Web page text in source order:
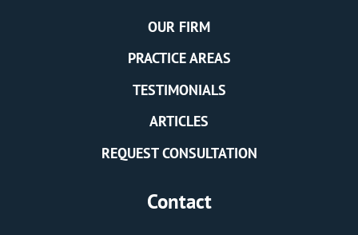
OUR FIRM
PRACTICE AREAS
TESTIMONIALS
ARTICLES
REQUEST CONSULTATION
Contact